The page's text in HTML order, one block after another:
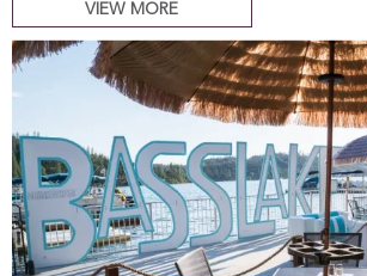
VIEW MORE